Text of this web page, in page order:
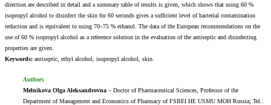
direction are described in detail and a summary table of results is given, which shows that using 60 %
isopropyl alcohol to disinfect the skin for 60 seconds gives a sufficient level of bacterial contamination
reduction and is equivalent to using 70–75 % ethanol. The data of the European recommendations on the
use of 60 % isopropyl alcohol as a reference solution in the evaluation of the antiseptic and disinfecting
properties are given.
Keywords: аntiseptic, ethyl alcohol, isopropyl alcohol, skin.
Authors
Melnikova Olga Aleksandrovna – Doctor of Pharmaceutical Sciences, Professor of the
Department of Management and Economics of Pharmacy of FSBEI НE USMU MOH Russia; Tel.: